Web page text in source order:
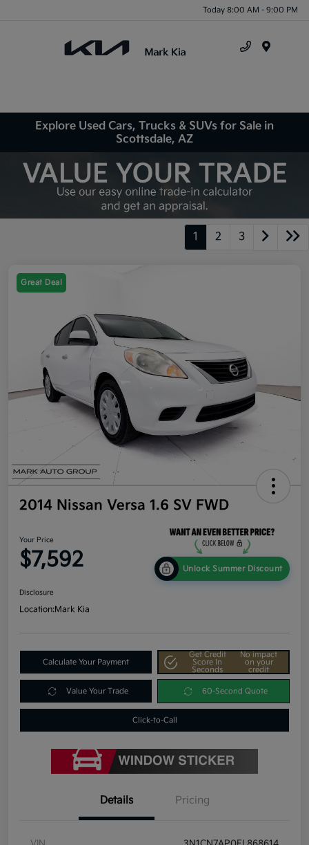
Today 8:00 AM - 9:00 PM
Explore Used Cars, Trucks & SUVs for Sale in
Scottsdale, AZ
1 2 3
Great Deal
2014 Nissan Versa 1.6 SV FWD
Your Price
$7,592 Unlock Summer Discount
Disclosure
Location:Mark Kia
Calculate Your Payment
Get Credit
Score In
Seconds
No impact
on your
credit
Value Your Trade 60-Second Quote
Click-to-Call
Details Pricing